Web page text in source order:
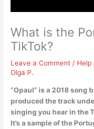
What is the
TikTok?
Leave a Comment / Help
Olga P.
“Opaul” is a 2018 song
produced the track
singing you hear in the
It’s a sample of the